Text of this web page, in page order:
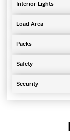
Interior Lights
Load Area
Packs
Safety
Security